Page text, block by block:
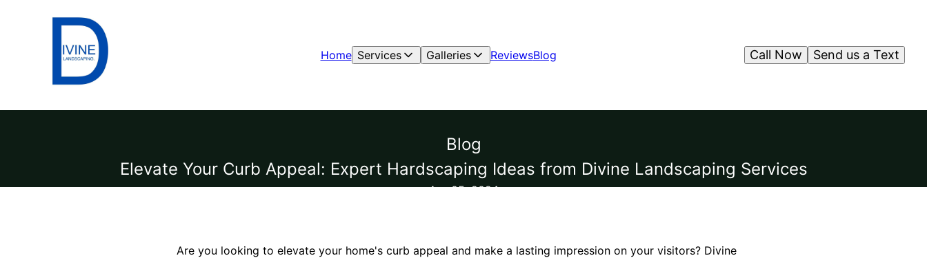
Home Services Galleries ReviewsBlog Send us a Text
Call Now
Blog
Elevate Your Curb Appeal: Expert Hardscaping Ideas from Divine Landscaping Services
Apr 05, 2024
Are you looking to elevate your home's curb appeal and make a lasting impression on your visitors? Divine